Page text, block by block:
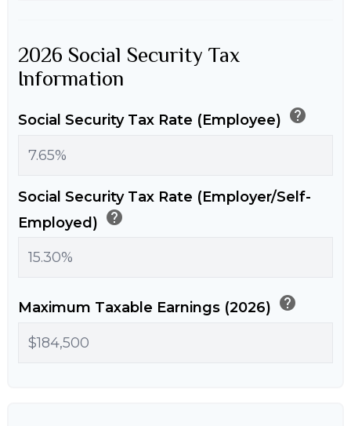
2026 Social Security Tax
Information
Social Security Tax Rate (Employee) help
Social Security Tax Rate (Employer/Self-
Employed) help
Maximum Taxable Earnings (2026) help